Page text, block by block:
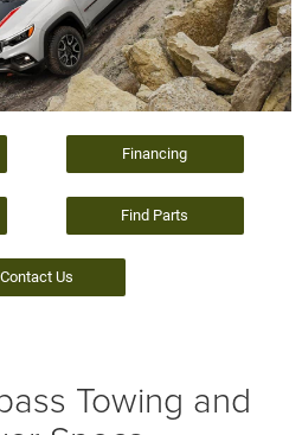
Financing
Find Parts
Contact Us
Towing and